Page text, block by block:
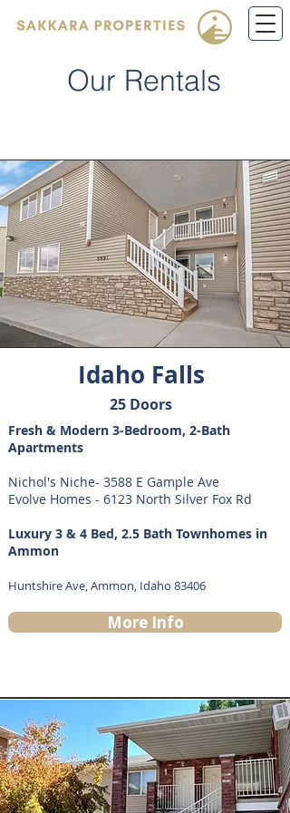
Our Rentals
Idaho Falls
25 Doors
Fresh & Modern 3-Bedroom, 2-Bath
Apartments
Nichol's Niche- 3588 E Gample Ave
Evolve Homes - 6123 North Silver Fox Rd
Luxury 3 & 4 Bed, 2.5 Bath Townhomes in
Ammon
Huntshire Ave, Ammon, Idaho 83406
More Info